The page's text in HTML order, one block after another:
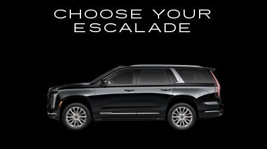
CHOOSE YOUR
ESCALADE